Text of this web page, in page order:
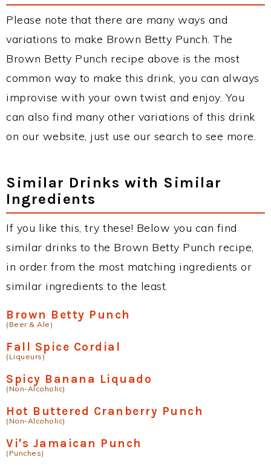
Please note that there are many ways and
variations to make Brown Betty Punch. The
Brown Betty Punch recipe above is the most
common way to make this drink, you can always
improvise with your own twist and enjoy. You
can also find many other variations of this drink
on our website, just use our search to see more.
Similar Drinks with Similar
Ingredients
If you like this, try these! Below you can find
similar drinks to the Brown Betty Punch recipe,
in order from the most matching ingredients or
similar ingredients to the least.
Brown Betty Punch
(Beer & Ale)
Fall Spice Cordial
(Liqueurs)
Spicy Banana Liquado
(Non-Alcoholic)
Hot Buttered Cranberry Punch
(Non-Alcoholic)
Vi's Jamaican Punch
(Punches)